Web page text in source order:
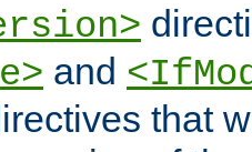
and
that